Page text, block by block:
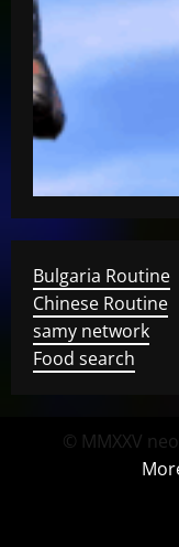
Bulgaria Routine
Chinese Routine
samy network
Food search
© MMXXV